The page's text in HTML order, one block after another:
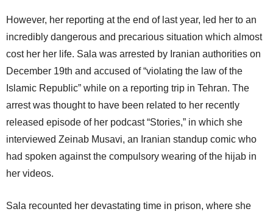
However, her reporting at the end of last year, led her to an
incredibly dangerous and precarious situation which almost
cost her her life. Sala was arrested by Iranian authorities on
December 19th and accused of “violating the law of the
Islamic Republic” while on a reporting trip in Tehran. The
arrest was thought to have been related to her recently
released episode of her podcast “Stories,” in which she
interviewed Zeinab Musavi, an Iranian standup comic who
had spoken against the compulsory wearing of the hijab in
her videos.
Sala recounted her devastating time in prison, where she